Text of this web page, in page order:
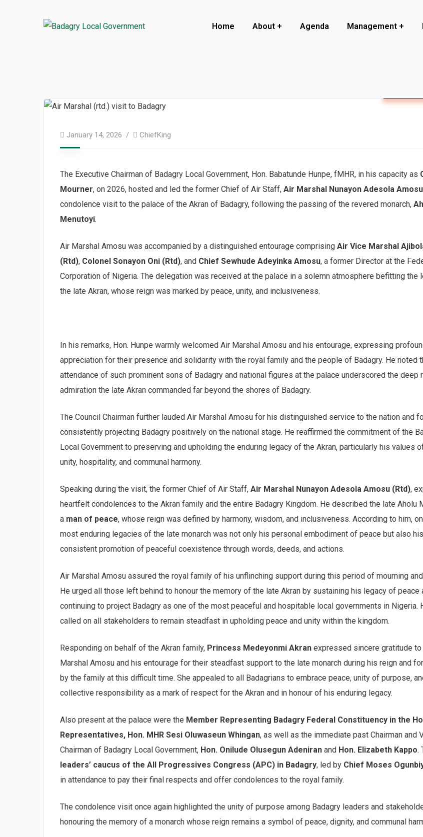
Home About Agenda Management
January 14, 2026 ChiefKing
The Executive Chairman of Badagry Local Government, Hon. Babatunde Hunpe, fMHR, in his capacity as
Mourner, on 2026, hosted and led the former Chief of Air Staff, Air Marshal Nunayon Adesola
condolence visit to the palace of the Akran of Badagry, following the passing of the revered monarch,
Menutoyi.
Air Marshal Amosu was accompanied by a distinguished entourage comprising Air Vice Marshal
(Rtd), Colonel Sonayon Oni (Rtd), and Chief Sewhude Adeyinka Amosu, a former Director at the
Corporation of Nigeria. The delegation was received at the palace in a solemn atmosphere befitting the
the late Akran, whose reign was marked by peace, unity, and inclusiveness.
In his remarks, Hon. Hunpe warmly welcomed Air Marshal Amosu and his entourage, expressing
appreciation for their presence and solidarity with the royal family and the people of Badagry. He noted
attendance of such prominent sons of Badagry and national figures at the palace underscored the deep
admiration the late Akran commanded far beyond the shores of Badagry.
The Council Chairman further lauded Air Marshal Amosu for his distinguished service to the nation and
consistently projecting Badagry positively on the national stage. He reaffirmed the commitment of the
Local Government to preserving and upholding the enduring legacy of the Akran, particularly his values
unity, hospitality, and communal harmony.
Speaking during the visit, the former Chief of Air Staff, Air Marshal Nunayon Adesola Amosu (Rtd),
heartfelt condolences to the Akran family and the entire Badagry Kingdom. He described the late Aholu
a man of peace, whose reign was defined by harmony, wisdom, and inclusiveness. According to him,
most enduring legacies of the late monarch was not only his personal embodiment of peace but also his
consistent promotion of peaceful coexistence through words, deeds, and actions.
Air Marshal Amosu assured the royal family of his unflinching support during this period of mourning
He urged all those left behind to honour the memory of the late Akran by sustaining his legacy of peace
continuing to project Badagry as one of the most peaceful and hospitable local governments in Nigeria.
called on all stakeholders to remain steadfast in upholding peace and unity within the kingdom.
Responding on behalf of the Akran family, Princess Medeyonmi Akran expressed sincere gratitude to
Marshal Amosu and his entourage for their steadfast support to the late monarch during his reign and
by the family at this difficult time. She appealed to all Badagrians to embrace peace, unity of purpose,
collective responsibility as a mark of respect for the Akran and in honour of his enduring legacy.
Also present at the palace were the Member Representing Badagry Federal Constituency in the
Representatives, Hon. MHR Sesi Oluwaseun Whingan, as well as the immediate past Chairman and
Chairman of Badagry Local Government, Hon. Onilude Olusegun Adeniran and Hon. Elizabeth Kappo.
leaders’ caucus of the All Progressives Congress (APC) in Badagry, led by Chief Moses
in attendance to pay their final respects and offer condolences to the royal family.
The condolence visit once again highlighted the unity of purpose among Badagry leaders and
honouring the memory of a monarch whose reign remains a symbol of peace, dignity, and communal